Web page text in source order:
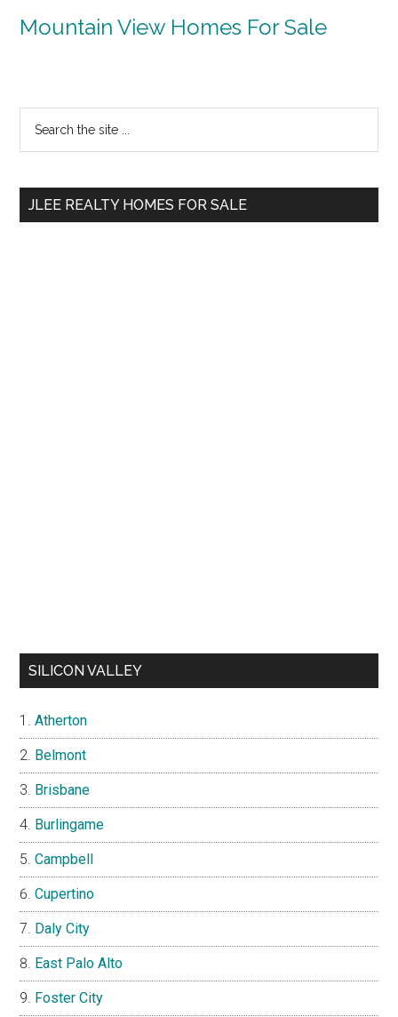
Mountain View Homes For Sale
Primary
Sidebar
...
JLEE REALTY HOMES FOR SALE
SILICON VALLEY
Atherton
Belmont
Brisbane
Burlingame
Campbell
Cupertino
Daly City
East Palo Alto
Foster City